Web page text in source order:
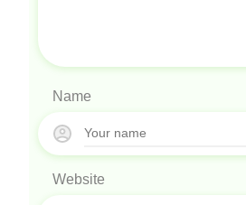
Name
Website